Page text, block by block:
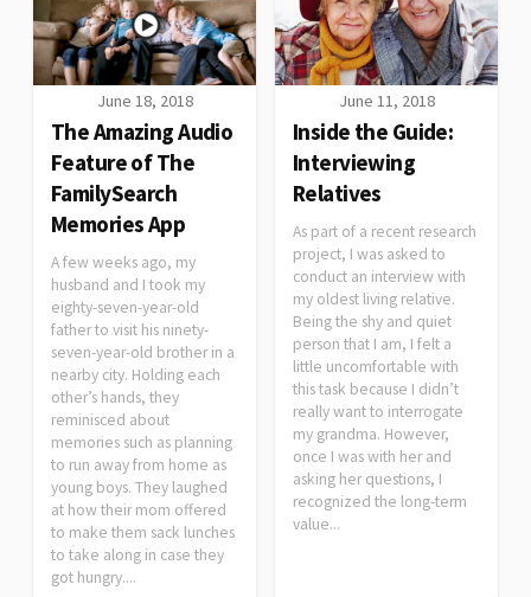
June 18, 2018
The Amazing Audio
Feature of The
FamilySearch
Memories App
A few weeks ago, my
husband and I took my
eighty-seven-year-old
father to visit his ninety-
seven-year-old brother in a
nearby city. Holding each
other’s hands, they
reminisced about
memories such as planning
to run away from home as
young boys. They laughed
at how their mom offered
to make them sack lunches
to take along in case they
got hungry....
June 11, 2018
Inside the Guide:
Interviewing
Relatives
As part of a recent research
project, I was asked to
conduct an interview with
my oldest living relative.
Being the shy and quiet
person that I am, I felt a
little uncomfortable with
this task because I didn’t
really want to interrogate
my grandma. However,
once I was with her and
asking her questions, I
recognized the long-term
value...